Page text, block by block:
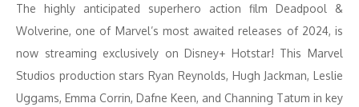
The highly anticipated superhero action film Deadpool &
Wolverine, one of Marvel’s most awaited releases of 2024, is
now streaming exclusively on Disney+ Hotstar! This Marvel
Studios production stars Ryan Reynolds, Hugh Jackman, Leslie
Uggams, Emma Corrin, Dafne Keen, and Channing Tatum in key